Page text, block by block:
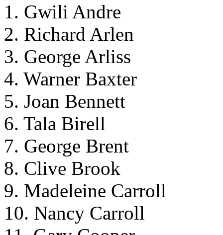
1. Gwili Andre
2. Richard Arlen
3. George Arliss
4. Warner Baxter
5. Joan Bennett
6. Tala Birell
7. George Brent
8. Clive Brook
9. Madeleine Carroll
10. Nancy Carroll